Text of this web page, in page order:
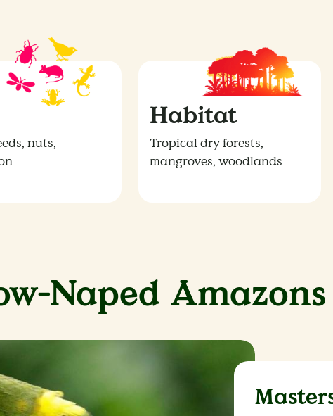
nuts,
Habitat
Tropical dry forests,
mangroves, woodlands
Naped Amazons